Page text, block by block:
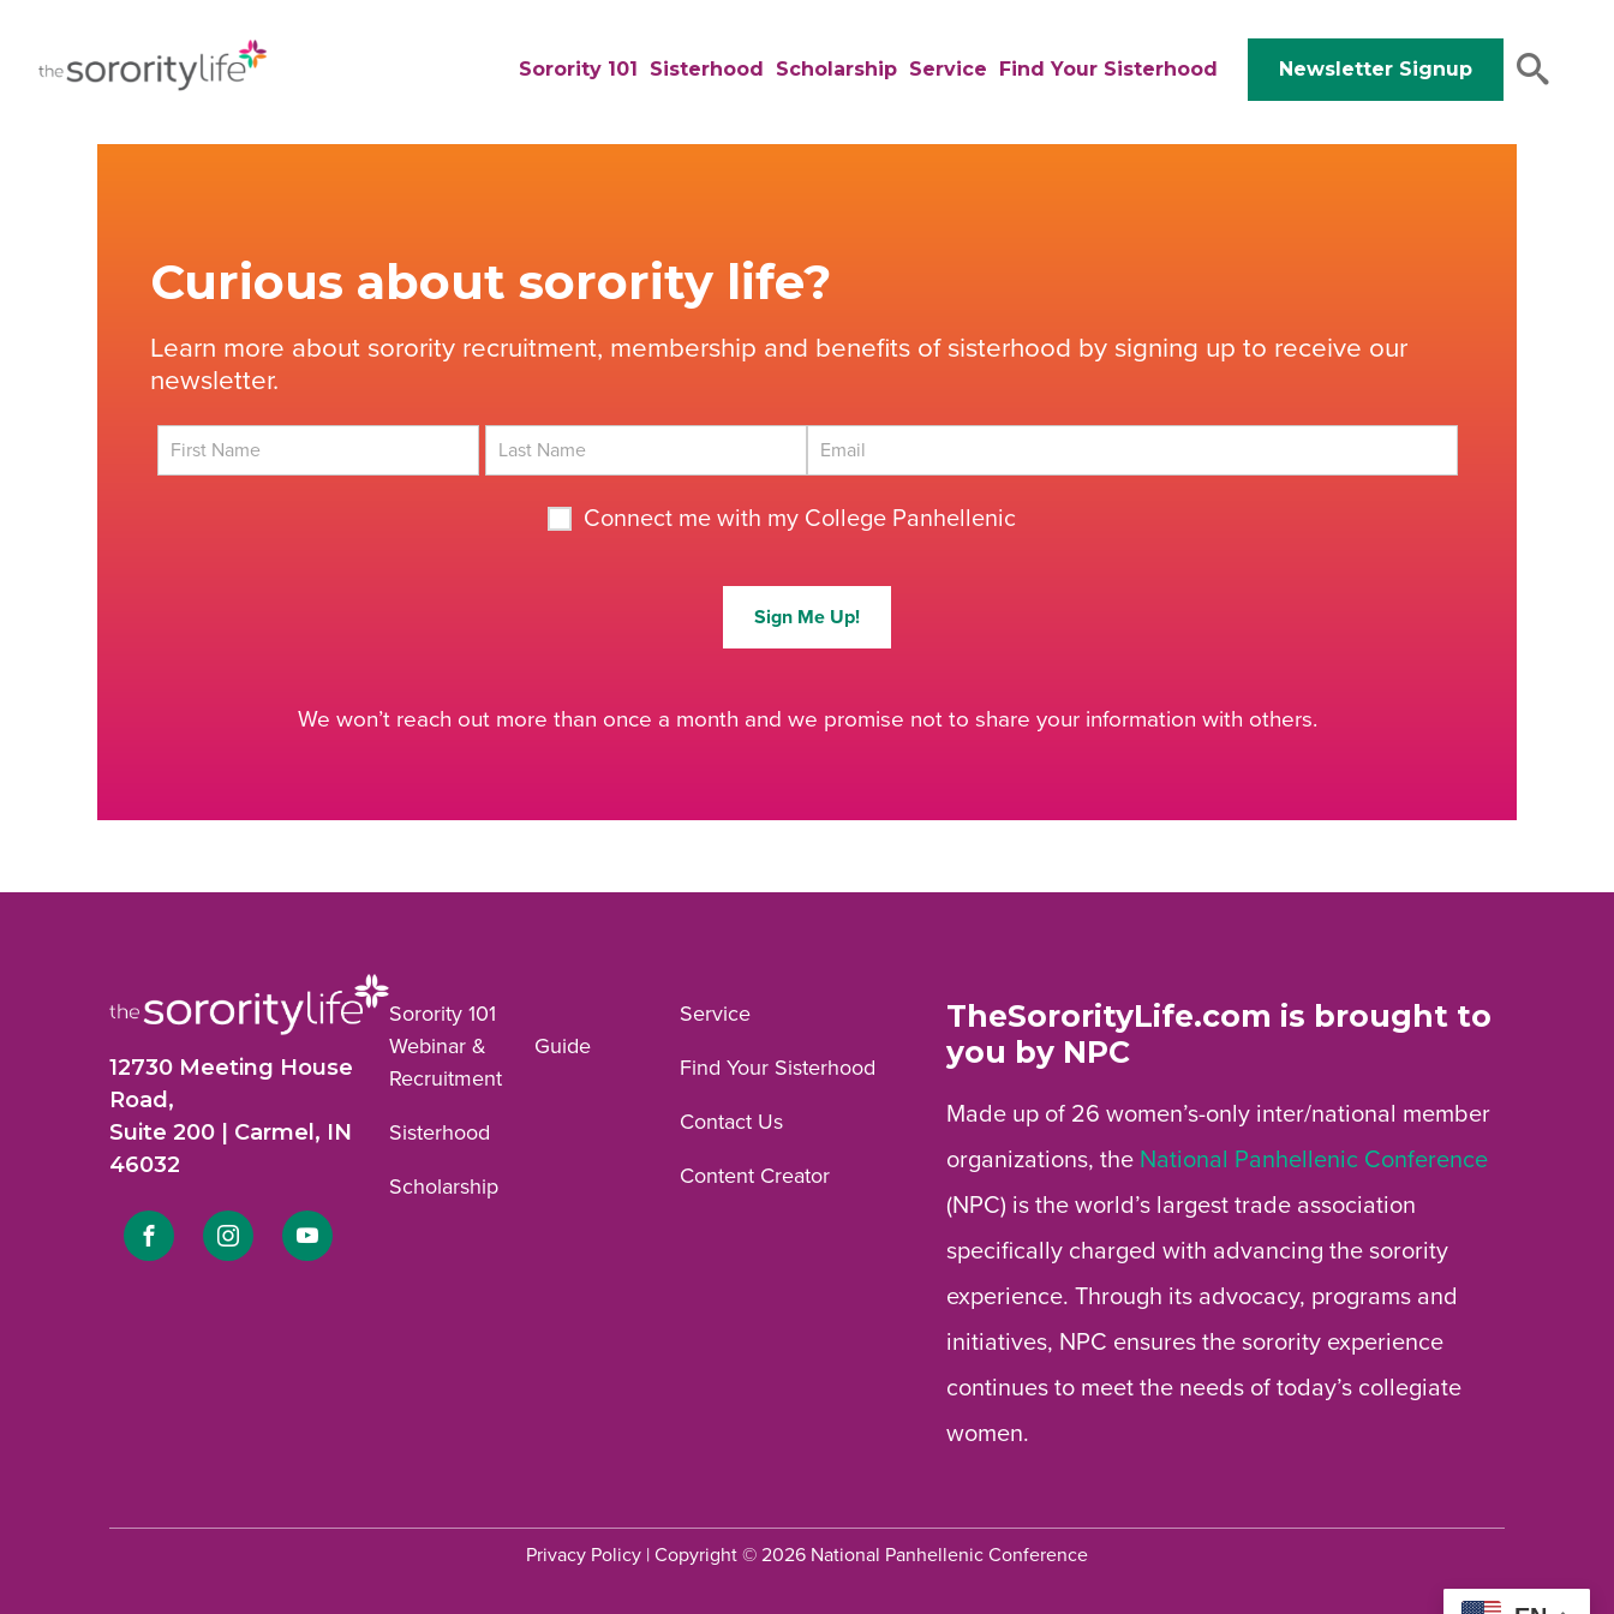
content
Sorority 101 Sisterhood Scholarship Service Find Your Sisterhood Newsletter Signup
Curious about sorority life?
Learn more about sorority recruitment, membership and benefits of sisterhood by signing up to receive our
newsletter.
Connect me with my College Panhellenic
Sign Me Up!
We won’t reach out more than once a month and we promise not to share your information with others.
12730 Meeting House
Road,
Suite 200 | Carmel, IN
46032
Link Link Link
Sorority 101
Webinar &
Recruitment
Guide
Sisterhood
Scholarship
Service
Find Your Sisterhood
Contact Us
Content Creator
TheSororityLife.com is brought to
you by NPC
Made up of 26 women’s-only inter/national member
organizations, the National Panhellenic Conference
(NPC) is the world’s largest trade association
specifically charged with advancing the sorority
experience. Through its advocacy, programs and
initiatives, NPC ensures the sorority experience
continues to meet the needs of today’s collegiate
women.
Privacy Policy | Copyright © 2026 National Panhellenic Conference